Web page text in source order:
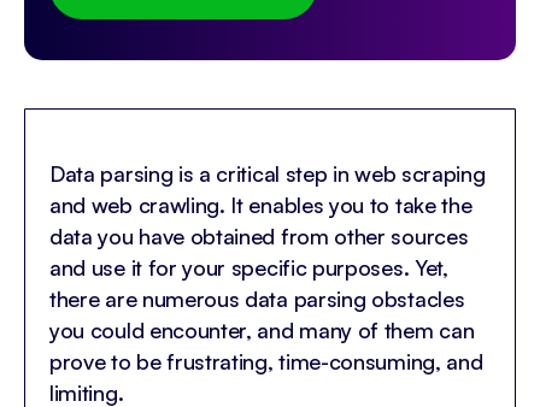
Data parsing is a critical step in web scraping
and web crawling. It enables you to take the
data you have obtained from other sources
and use it for your specific purposes. Yet,
there are numerous data parsing obstacles
you could encounter, and many of them can
prove to be frustrating, time-consuming, and
limiting.